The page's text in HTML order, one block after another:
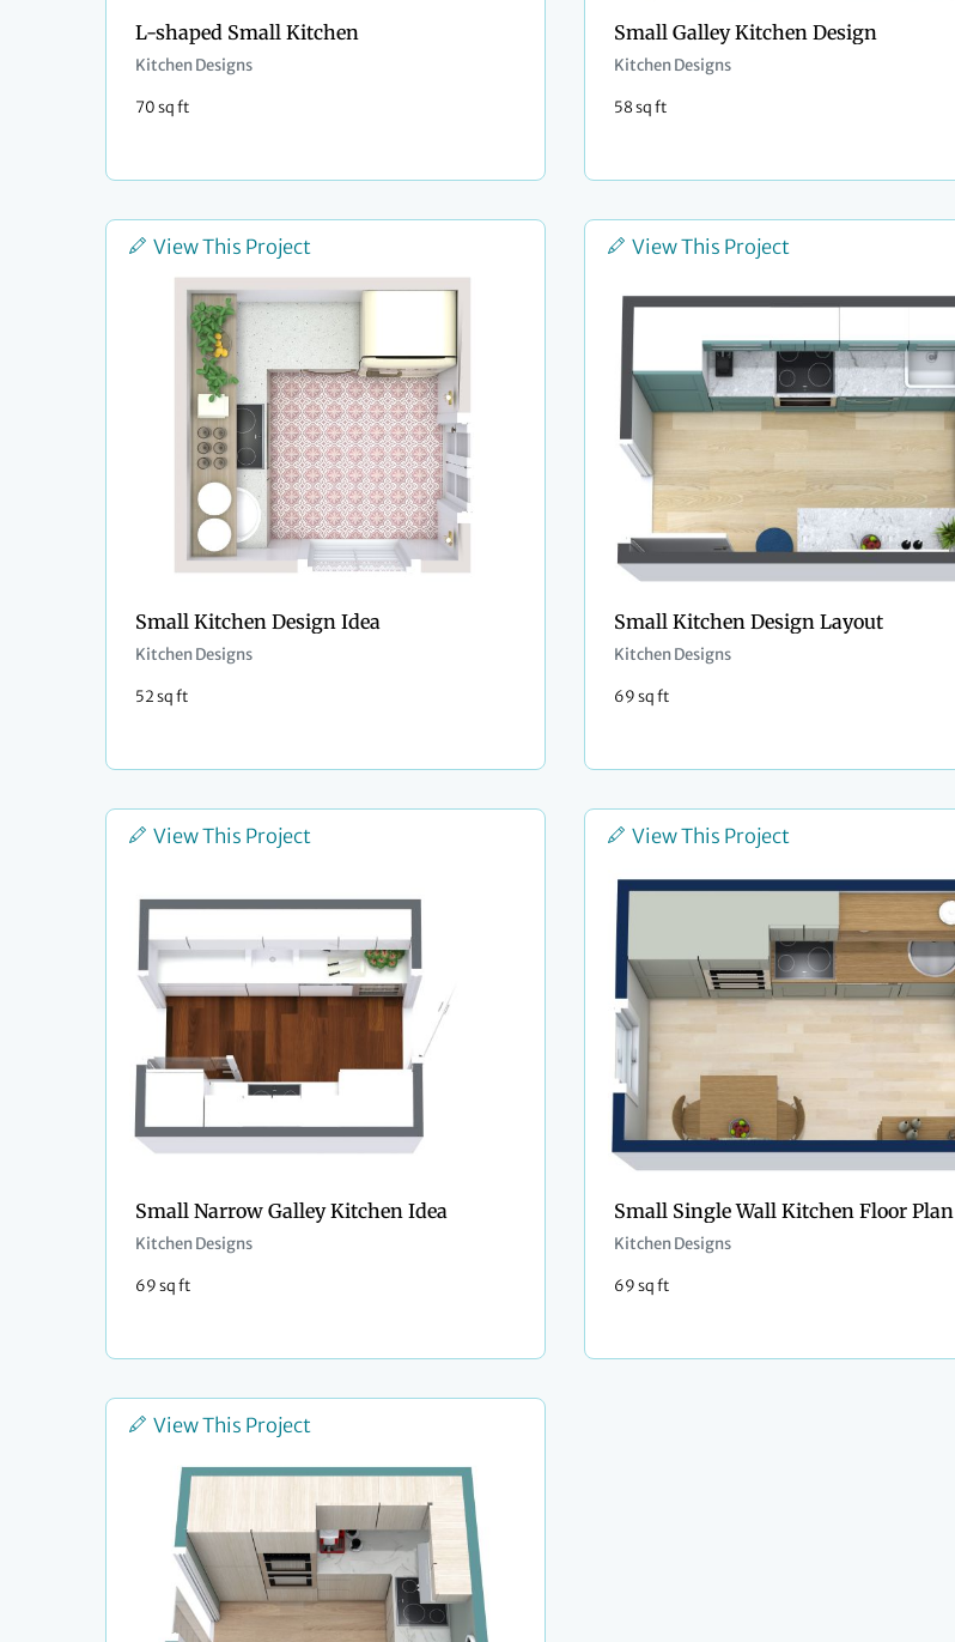
L-shaped Small Kitchen
Kitchen Designs
70 sq ft
Small Galley Kitchen Design
Kitchen Designs
58 sq ft
View This Project
Small Kitchen Design Idea
Kitchen Designs
52 sq ft
View This Project
Small Kitchen Design Layout
Kitchen Designs
69 sq ft
View This Project
Small Narrow Galley Kitchen Idea
Kitchen Designs
69 sq ft
View This Project
Small Single Wall Kitchen Floor Plan
Kitchen Designs
69 sq ft
View This Project